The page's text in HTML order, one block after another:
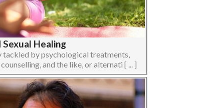
Healing
tackled by psychological treatments,
and the like, or alternati [ ... ]